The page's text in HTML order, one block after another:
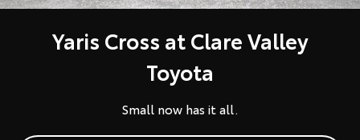
Yaris Cross at Clare Valley
Toyota
Small now has it all.